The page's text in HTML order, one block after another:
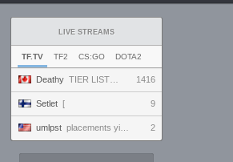
LIVE STREAMS
TF.TV TF2 CS:GO DOTA2
Deathy TIER LIST UPDATE !factor !academy !wallhack #ad 1416
Setlet [ 9
umlpst placements yippey 2